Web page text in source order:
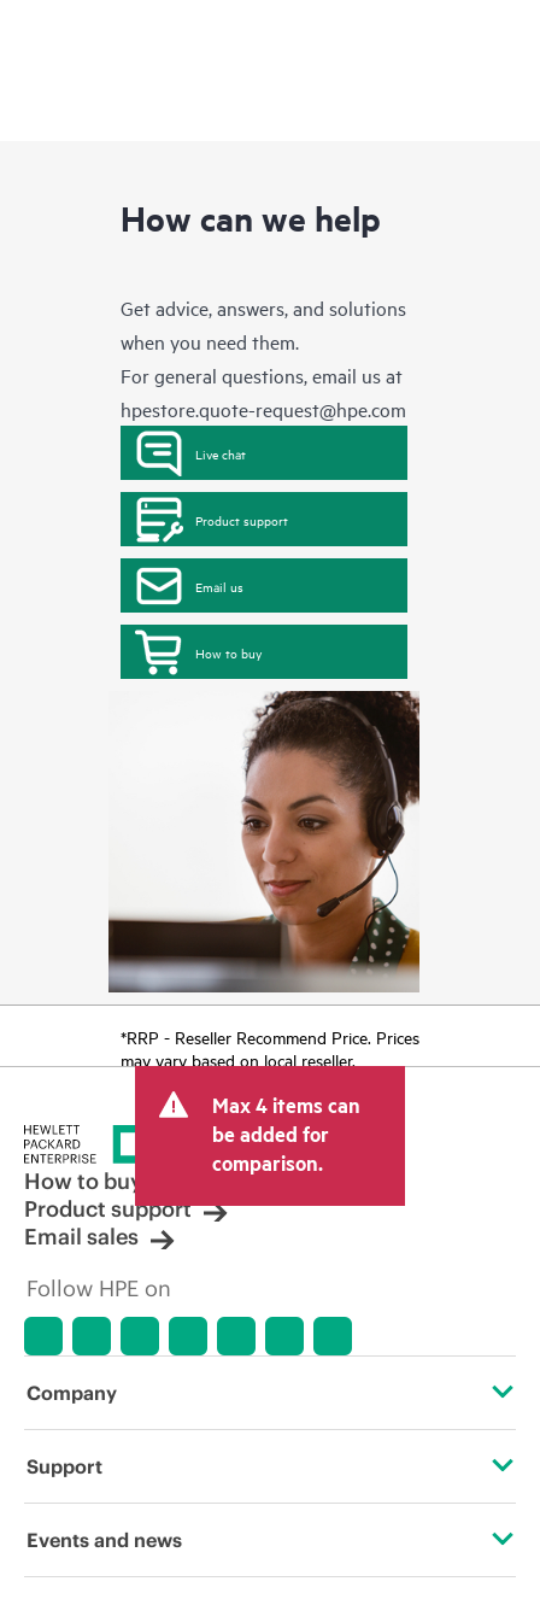
How can we help
Get advice, answers, and solutions
when you need them.
For general questions, email us at
hpestore.quote-request@hpe.com
Live chat
Product support
Email us
How to buy
*RRP - Reseller Recommend Price. Prices
may vary based on local reseller.
Max 4 items can
be added for
comparison.
How to buy
Product support
Email sales
Follow HPE on
Company
About HPE
Support
Operational support services
Events and news